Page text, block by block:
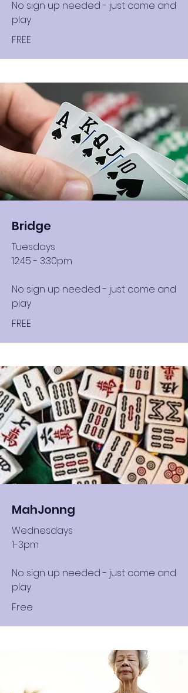
No sign up needed - just come and
play
FREE
Bridge
Tuesdays
12:45 - 3:30pm
No sign up needed - just come and
play
FREE
MahJonng
Wednesdays
1-3pm
No sign up needed - just come and
play
Free